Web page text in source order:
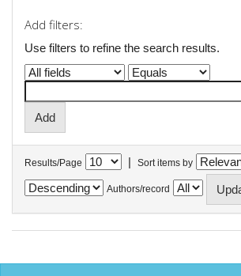
Add filters:
Use filters to refine the search results.
Results/Page | Sort items by
Authors/record